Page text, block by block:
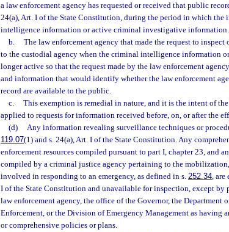
a law enforcement agency has requested or received that public
24(a), Art. I of the State Constitution, during the period in which
intelligence information or active criminal investigative information.
b.
The law enforcement agency that made the request to
to the custodial agency when the criminal intelligence information
longer active so that the request made by the law enforcement
and information that would identify whether the law enforcement
record are available to the public.
c.
This exemption is remedial in nature, and it is the intent of
applied to requests for information received before, on, or after the
(d)
Any information revealing surveillance techniques or
119.07(1) and s. 24(a), Art. I of the State Constitution. Any
enforcement resources compiled pursuant to part I, chapter 23, and
compiled by a criminal justice agency pertaining to the
involved in responding to an emergency, as defined in s. 252.34, are
I of the State Constitution and unavailable for inspection, except by
law enforcement agency, the office of the Governor, the Department
Enforcement, or the Division of Emergency Management as having
or comprehensive policies or plans.